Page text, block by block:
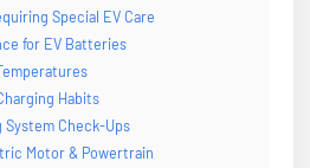
Special EV Care
for EV Batteries
Habits
Check-Ups
Motor & Powertrain